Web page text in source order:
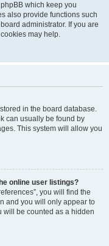
which keep you
also provide functions such
administrator. If you are
may help.
in the board database.
can usually be found by
This system will allow you
online user listings?
you will find the
and you will only appear to
will be counted as a hidden